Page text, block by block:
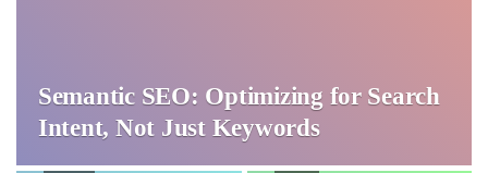
Semantic SEO: Optimizing for Search
Intent, Not Just Keywords